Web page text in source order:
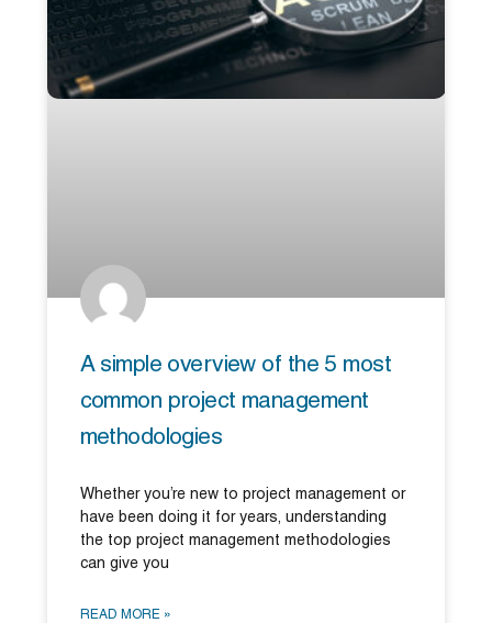
A simple overview of the 5 most
common project management
methodologies
Whether you’re new to project management or
have been doing it for years, understanding
the top project management methodologies
can give you
READ MORE »